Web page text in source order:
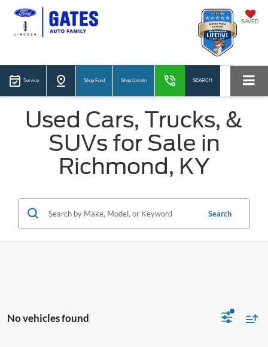
SAVED
Service Shop Ford Shop Lincoln SEARCH
Used Cars, Trucks, &
SUVs for Sale in
Richmond, KY
Search
No vehicles found